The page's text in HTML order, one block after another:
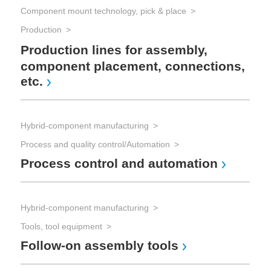
Component mount technology, pick & place
Production
Production lines for assembly,
component placement, connections,
etc.
Hybrid-component manufacturing
Process and quality control/Automation
Process control and automation
Hybrid-component manufacturing
Tools, tool equipment
Follow-on assembly tools